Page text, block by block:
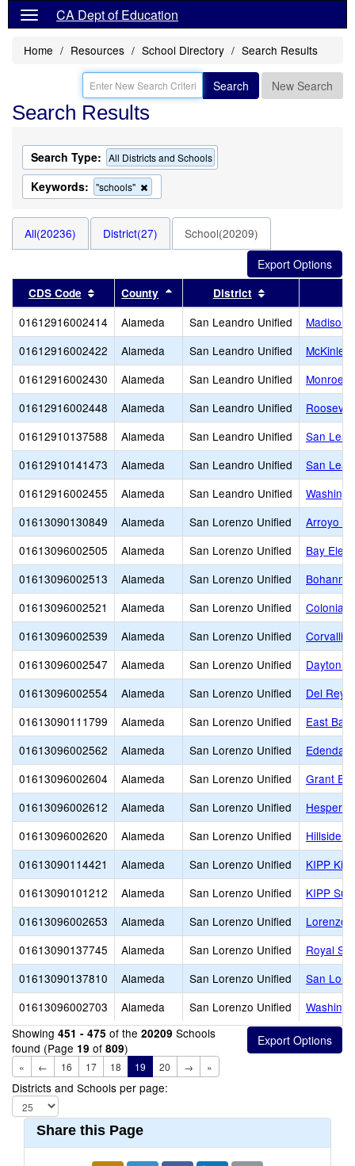
CA Dept of Education
Home Resources School Directory Search Results
Search New Search
Search Results
Search Type: All Districts and Schools
Keywords: "schools"
this
the
search
All(20236) District(27) School(20209)
CDS Code Sort results by this header
County Sort results by this header
District
01612916002414 Alameda San Leandro Unified
Madison
01612916002422
Alameda San Leandro Unified
McKinley
01612916002430
Alameda San Leandro Unified
Monroe
01612916002448
Alameda San Leandro Unified
01612910137588
Alameda San Leandro Unified
San
01612910141473
Alameda San Leandro Unified
San
01612916002455
Alameda San Leandro Unified
01613090130849
Alameda San Lorenzo Unified
Arroyo
01613096002505
Alameda San Lorenzo Unified
Bay
01613096002513
Alameda San Lorenzo Unified
01613096002521
Alameda San Lorenzo Unified
Colonial
01613096002539
Alameda San Lorenzo Unified
Corvallis
01613096002547
Alameda San Lorenzo Unified
Dayton
01613096002554
Alameda San Lorenzo Unified
Del Rey
01613090111799
Alameda San Lorenzo Unified
East Bay
01613096002562
Alameda San Lorenzo Unified
01613096002604
Alameda San Lorenzo Unified
Grant
01613096002612
Alameda San Lorenzo Unified
01613096002620
Alameda San Lorenzo Unified
Hillside
01613090114421
Alameda San Lorenzo Unified
KIPP
01613090101212
Alameda San Lorenzo Unified
KIPP
01613096002653
Alameda San Lorenzo Unified
Lorenzo
01613090137745
Alameda San Lorenzo Unified
Royal
01613090137810
Alameda San Lorenzo Unified
San
01613096002703
Alameda San Lorenzo Unified
Showing 451 - 475 of the 20209 Schools
found (Page 19 of 809)
« ← 16 17 18 19 20 → »
Districts and Schools per page:
Share this Page